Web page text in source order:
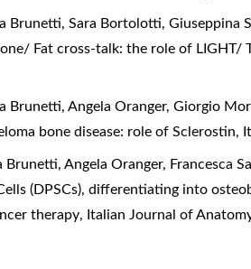
Brunetti, Sara Bortolotti, Giuseppina
Fat cross-talk: the role of LIGHT/
Brunetti, Angela Oranger, Giorgio
bone disease: role of Sclerostin,
Angela Oranger, Francesca
(DPSCs), differentiating into
therapy, Italian Journal of